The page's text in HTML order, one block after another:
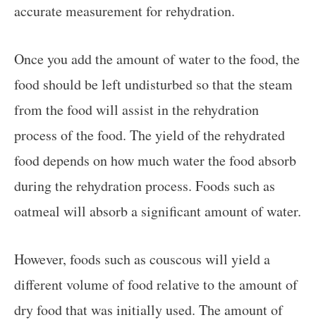
accurate measurement for rehydration.
Once you add the amount of water to the food, the
food should be left undisturbed so that the steam
from the food will assist in the rehydration
process of the food. The yield of the rehydrated
food depends on how much water the food absorb
during the rehydration process. Foods such as
oatmeal will absorb a significant amount of water.
However, foods such as couscous will yield a
different volume of food relative to the amount of
dry food that was initially used. The amount of